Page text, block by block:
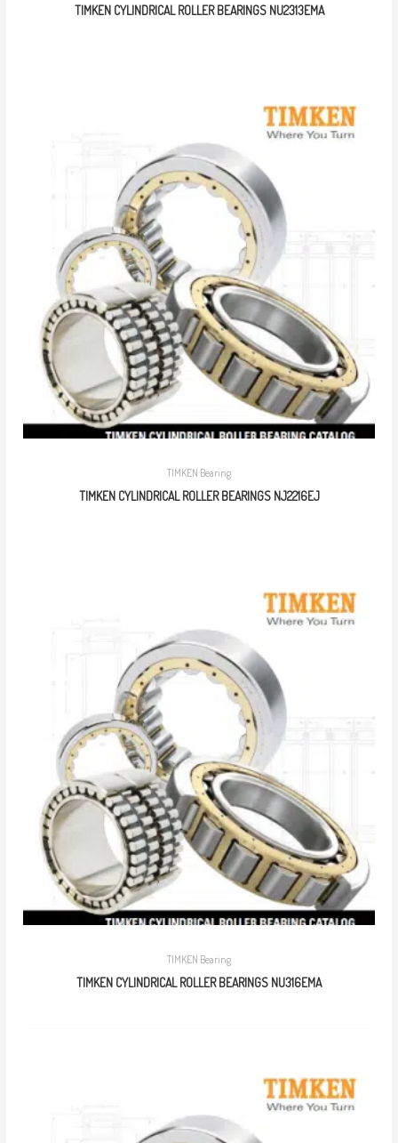
TIMKEN CYLINDRICAL ROLLER BEARINGS NU2313EMA
TIMKEN Bearing
TIMKEN CYLINDRICAL ROLLER BEARINGS NJ2216EJ
TIMKEN Bearing
TIMKEN CYLINDRICAL ROLLER BEARINGS NU316EMA